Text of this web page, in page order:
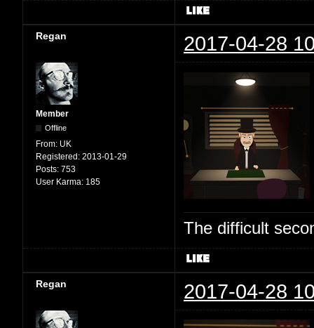
Regan 2017-04-28
Member
Offline
From: UK
Registered: 2013-01-29
Posts: 753
User Karma: 185
The difficult
Regan 2017-04-28